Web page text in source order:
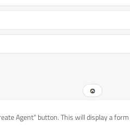
Agent" button. This will display a